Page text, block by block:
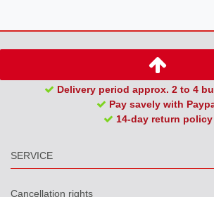
Delivery period approx. 2 to 4
Pay savely with
14-day return policy
SERVICE
Cancellation rights